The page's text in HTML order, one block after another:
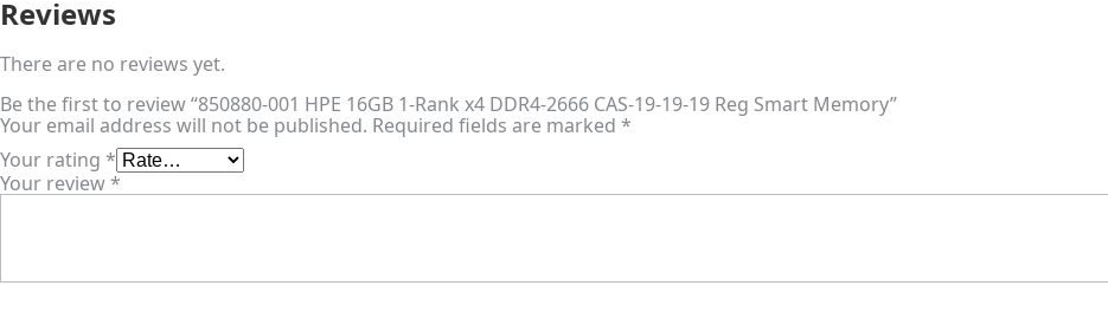
Reviews
There are no reviews yet.
Be the first to review “850880-001 HPE 16GB 1-Rank x4 DDR4-2666 CAS-19-19-19 Reg Smart Memory”
Your email address will not be published. Required fields are marked *
Your rating *
Your review*